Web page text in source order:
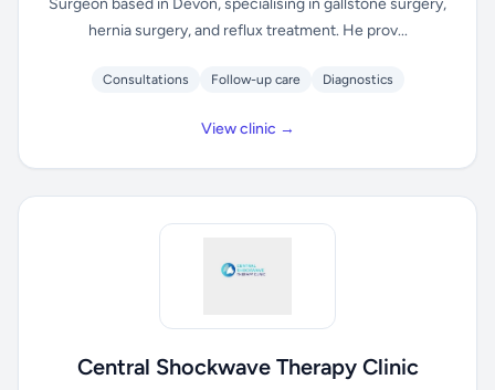
Surgeon based in Devon, specialising in gallstone surgery,
hernia surgery, and reflux treatment. He prov...
Consultations Follow-up care Diagnostics
View clinic →
Central Shockwave Therapy Clinic